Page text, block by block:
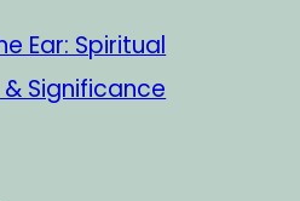
Ear: Spiritual
Significance